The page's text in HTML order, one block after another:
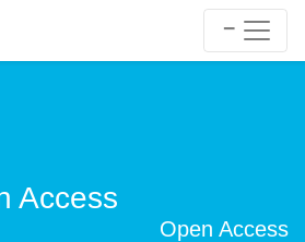
Access
Open Access